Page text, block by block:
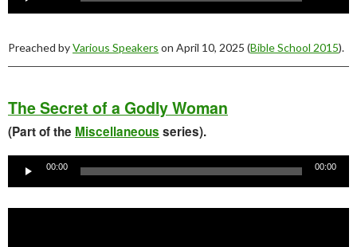
Preached byVarious Speakers on April 10, 2025 (Bible School 2015).
The Secret of a Godly Woman
(Part of the Miscellaneous series).
Player
00:00 00:00